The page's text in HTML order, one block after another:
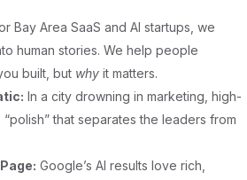
Bay Area SaaS and AI startups, we
human stories. We help people
built, but why it matters.
In a city drowning in marketing, high-
that separates the leaders from
Google’s AI results love rich,